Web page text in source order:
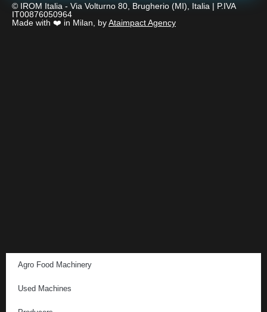
© IROM Italia - Via Volturno 80, Brugherio (MI), Italia | P.IVA
IT00876050964
Made with ❤️ in Milan, byAtaimpact Agency
Agro Food Machinery
Used Machines